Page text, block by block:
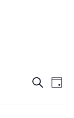
AND
SEARCH
DAY